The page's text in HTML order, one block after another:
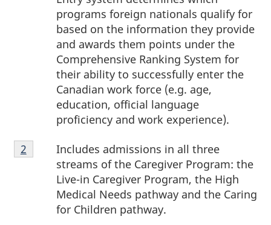
programs foreign nationals qualify for
based on the information they provide
and awards them points under the
Comprehensive Ranking System for
their ability to successfully enter the
Canadian work force (e.g. age,
education, official language
proficiency and work experience).
Footnote
2
Includes admissions in all three
streams of the Caregiver Program: the
Live-in Caregiver Program, the High
Medical Needs pathway and the Caring
for Children pathway.
Return to footnote
2 referrer